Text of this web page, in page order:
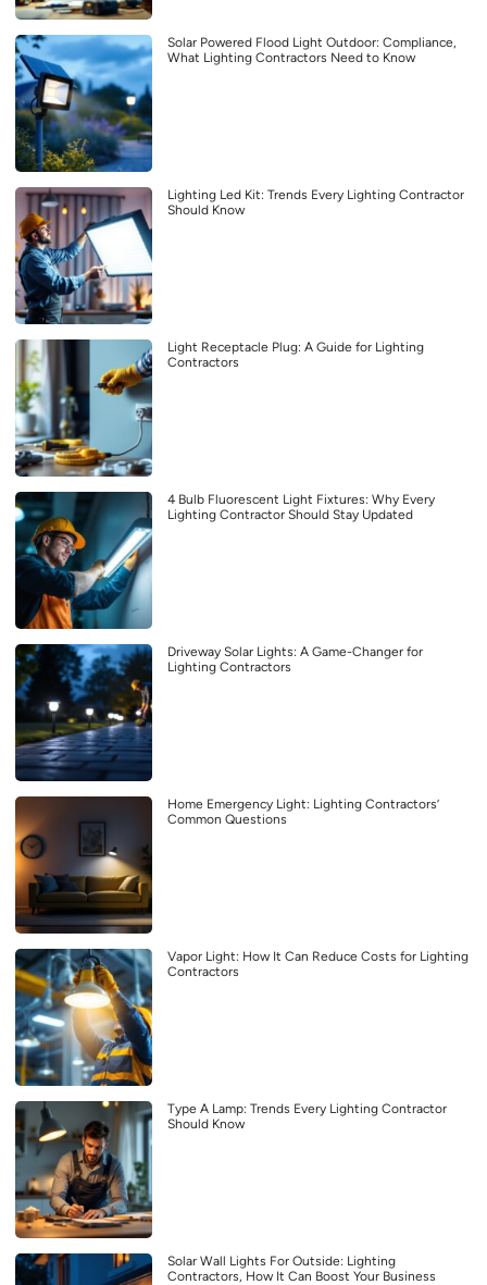
Solar Powered Flood Light Outdoor: Compliance,
What Lighting Contractors Need to Know
Lighting Led Kit: Trends Every Lighting Contractor
Should Know
Light Receptacle Plug: A Guide for Lighting
Contractors
4 Bulb Fluorescent Light Fixtures: Why Every
Lighting Contractor Should Stay Updated
Driveway Solar Lights: A Game-Changer for
Lighting Contractors
Home Emergency Light: Lighting Contractors’
Common Questions
Vapor Light: How It Can Reduce Costs for Lighting
Contractors
Type A Lamp: Trends Every Lighting Contractor
Should Know
Solar Wall Lights For Outside: Lighting
Contractors, How It Can Boost Your Business